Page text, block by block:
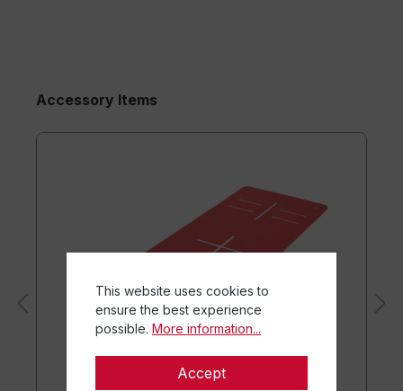
Accessory Items
This website uses cookies to
ensure the best experience
possible. More information...
Accept